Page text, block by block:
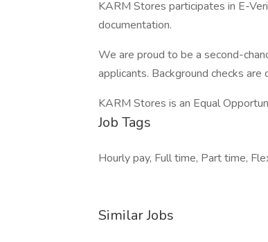
KARM Stores participates in E-
documentation.
We are proud to be a second-
applicants. Background checks
KARM Stores is an Equal
Job Tags
Hourly pay, Full time, Part time,
Similar Jobs